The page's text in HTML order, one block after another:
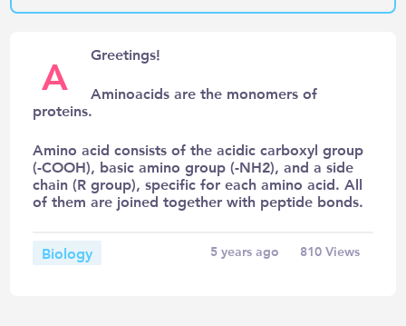
A Greetings!
Aminoacids are the monomers of
proteins.
Amino acid consists of the acidic carboxyl group
(-COOH), basic amino group (-NH2), and a side
chain (R group), specific for each amino acid. All
of them are joined together with peptide bonds.
Biology 5 years ago 810Views